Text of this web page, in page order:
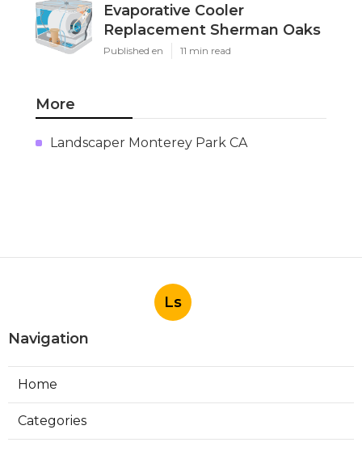
Evaporative Cooler
Replacement Sherman Oaks
Published en 11 min read
More
Landscaper Monterey Park CA
Ls
Navigation
Home
Categories